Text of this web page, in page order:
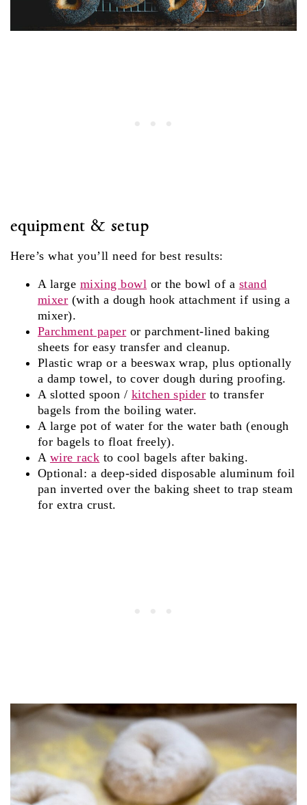
equipment & setup
Here’s what you’ll need for best results:
A large mixing bowl or the bowl of a stand
mixer (with a dough hook attachment if using a
mixer).
Parchment paper or parchment‑lined baking
sheets for easy transfer and cleanup.
Plastic wrap or a beeswax wrap, plus optionally
a damp towel, to cover dough during proofing.
A slotted spoon / kitchen spider to transfer
bagels from the boiling water.
A large pot of water for the water bath (enough
for bagels to float freely).
A wire rack to cool bagels after baking.
Optional: a deep‑sided disposable aluminum foil
pan inverted over the baking sheet to trap steam
for extra crust.